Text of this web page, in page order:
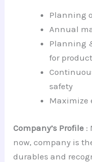
Planning
Annual
Planning
for
safety
Maximize
Company’s Profile :
now, company is
durables and